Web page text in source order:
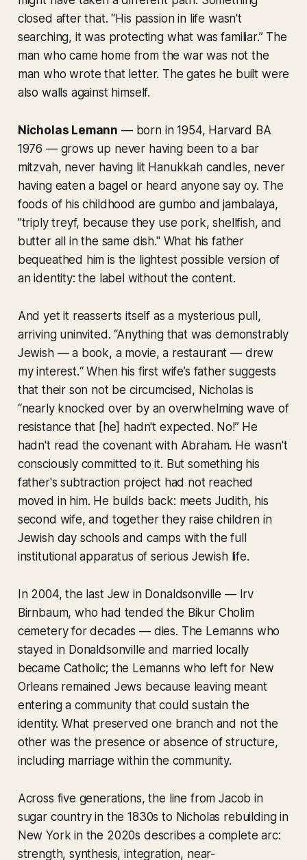
closed after that. “His passion in life wasn't
searching, it was protecting what was familiar.” The
man who came home from the war was not the
man who wrote that letter. The gates he built were
also walls against himself.
Nicholas Lemann — born in 1954, Harvard BA
1976 — grows up never having been to a bar
mitzvah, never having lit Hanukkah candles, never
having eaten a bagel or heard anyone say oy. The
foods of his childhood are gumbo and jambalaya,
"triply treyf, because they use pork, shellfish, and
butter all in the same dish." What his father
bequeathed him is the lightest possible version of
an identity: the label without the content.
And yet it reasserts itself as a mysterious pull,
arriving uninvited. “Anything that was demonstrably
Jewish — a book, a movie, a restaurant — drew
my interest.“ When his first wife’s father suggests
that their son not be circumcised, Nicholas is
“nearly knocked over by an overwhelming wave of
resistance that [he] hadn't expected. No!” He
hadn't read the covenant with Abraham. He wasn't
consciously committed to it. But something his
father's subtraction project had not reached
moved in him. He builds back: meets Judith, his
second wife, and together they raise children in
Jewish day schools and camps with the full
institutional apparatus of serious Jewish life.
In 2004, the last Jew in Donaldsonville — Irv
Birnbaum, who had tended the Bikur Cholim
cemetery for decades — dies. The Lemanns who
stayed in Donaldsonville and married locally
became Catholic; the Lemanns who left for New
Orleans remained Jews because leaving meant
entering a community that could sustain the
identity. What preserved one branch and not the
other was the presence or absence of structure,
including marriage within the community.
Across five generations, the line from Jacob in
sugar country in the 1830s to Nicholas rebuilding in
New York in the 2020s describes a complete arc:
strength, synthesis, integration, near-